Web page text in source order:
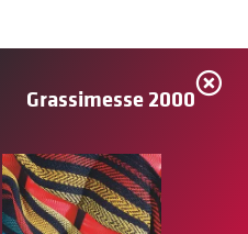
Grassimesse 2000